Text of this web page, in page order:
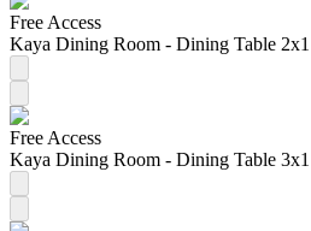
Free Access
Kaya Dining Room - Dining Table 2x1
Free Access
Kaya Dining Room - Dining Table 3x1